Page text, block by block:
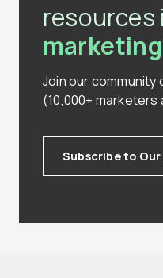
resources
Join our
(10,000+ marketers
Subscribe to